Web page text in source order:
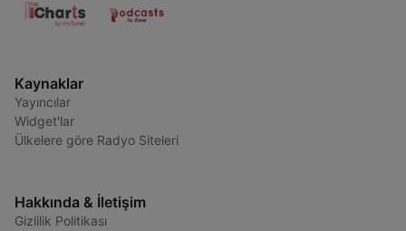
Kaynaklar
Yayıncılar
Widget'lar
Ülkelere göre Radyo Siteleri
Hakkında & İletişim
Gizlilik Politikası